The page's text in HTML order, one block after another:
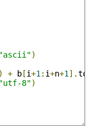
"ascii")
+ b[i+1 : i+n+1 ].
"utf-8")